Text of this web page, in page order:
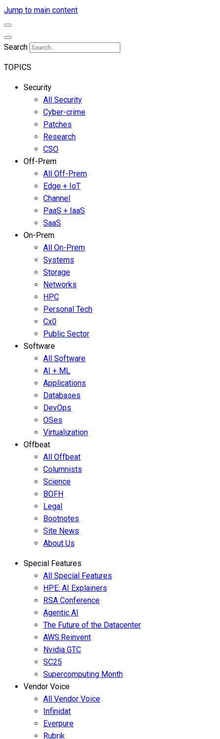
Jump to main content
Search
TOPICS
Security
All Security
Cyber-crime
Patches
Research
CSO
Off-Prem
All Off-Prem
Edge + IoT
Channel
PaaS + IaaS
SaaS
On-Prem
All On-Prem
Systems
Storage
Networks
HPC
Personal Tech
Cx0
Public Sector
Software
All Software
AI + ML
Applications
Databases
DevOps
OSes
Virtualization
Offbeat
All Offbeat
Columnists
Science
BOFH
Legal
Bootnotes
Site News
About Us
Special Features
All Special Features
HPE: AI Explainers
RSA Conference
Agentic AI
The Future of the Datacenter
AWS:Reinvent
Nvidia GTC
SC25
Supercomputing Month
Vendor Voice
All Vendor Voice
Infinidat
Everpure
Rubrik